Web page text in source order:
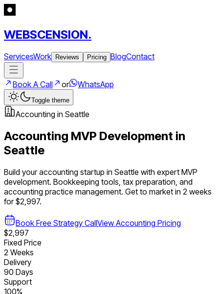
WEBSCENSION.
ServicesWork Reviews Pricing BlogContact
Book A Call or WhatsApp
Toggle theme
Accounting in Seattle
Accounting MVP Development in
Seattle
Build youraccounting startup in Seattle with expert MVP
development. Bookkeeping tools, tax preparation, and
accounting practice management. Get to market in 2 weeks
for $2,997.
Book Free Strategy CallView Accounting Pricing
$2,997
Fixed Price
2 Weeks
Delivery
90 Days
Support
100%